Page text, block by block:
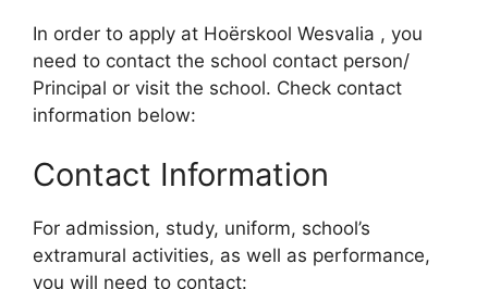
In order to apply at Hoërskool Wesvalia , you
need to contact the school contact person/
Principal or visit the school. Check contact
information below:
Contact Information
For admission, study, uniform, school’s
extramural activities, as well as performance,
you will need to contact: